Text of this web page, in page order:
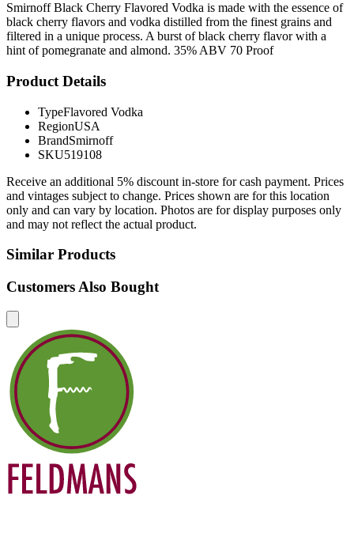
Smirnoff Black Cherry Flavored Vodka is made with the essence of
black cherry flavors and vodka distilled from the finest grains and
filtered in a unique process. A burst of black cherry flavor with a
hint of pomegranate and almond. 35% ABV 70 Proof
Product Details
TypeFlavored Vodka
RegionUSA
BrandSmirnoff
SKU519108
Receive an additional 5% discount in-store for cash payment. Prices
and vintages subject to change. Prices shown are for this location
only and can vary by location. Photos are for display purposes only
and may not reflect the actual product.
Similar Products
Customers Also Bought